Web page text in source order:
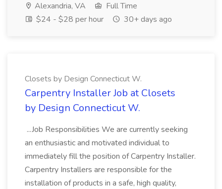
Alexandria, VA
Full Time
$24 - $28 per hour
30+ days ago
Closets by Design Connecticut W.
Carpentry Installer Job at Closets
by Design Connecticut W.
...Job Responsibilities We are currently seeking
an enthusiastic and motivated individual to
immediately fill the position of Carpentry Installer.
Carpentry Installers are responsible for the
installation of products in a safe, high quality,